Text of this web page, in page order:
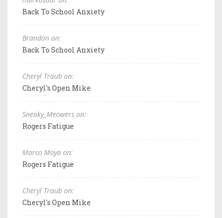
Back To School Anxiety
Brandon on:
Back To School Anxiety
Cheryl Traub on:
Cheryl's Open Mike
Sneaky_Meowers on:
Rogers Fatigue
Marco Moya on:
Rogers Fatigue
Cheryl Traub on:
Cheryl's Open Mike